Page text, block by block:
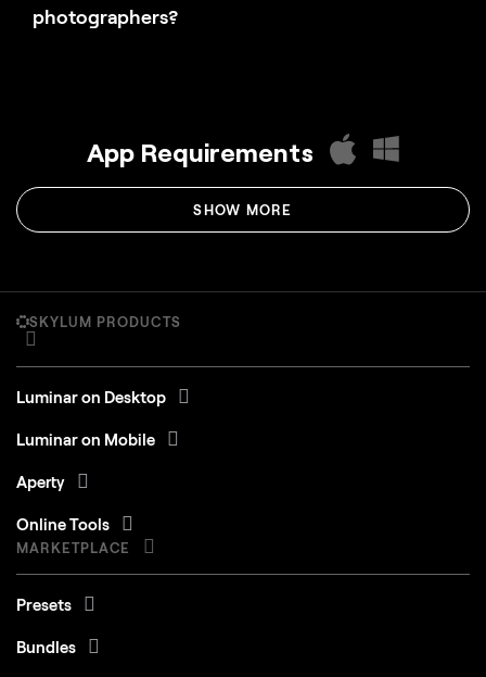
photographers?
App Requirements
SHOW MORE
SKYLUM PRODUCTS
Luminar on Desktop
Luminar on Mobile
Aperty
Online Tools
MARKETPLACE
Presets
Bundles